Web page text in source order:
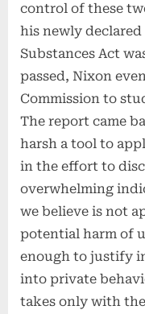
control of these
his newly
Substances Act
passed, Nixon
Commission to
The report came
harsh a tool to
in the effort to
overwhelming
we believe is not
potential harm of
enough to justify
into private
takes only with